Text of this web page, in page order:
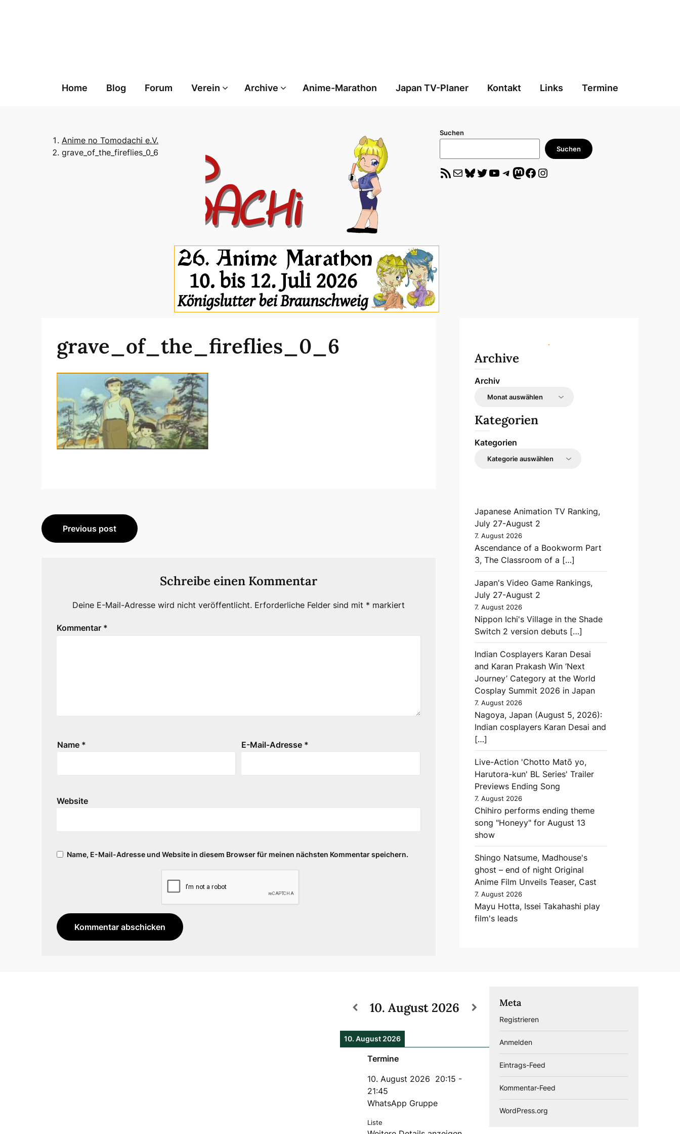
Home Blog Forum Verein Archive Anime-Marathon Japan TV-Planer Kontakt Links Termine
Anime no Tomodachi e.V.
grave_of_the_fireflies_0_6
Suchen
Suchen
RSS-Feed E-Mail Bluesky Twitter YouTube Telegram Mastodon Facebook Instagram
grave_of_the_fireflies_0_6
Beitragsnavigation
Previous post
Schreibe einen Kommentar
Deine E-Mail-Adresse wird nicht veröffentlicht. Erforderliche Felder sind mit * markiert
Kommentar *
Name * E-Mail-Adresse *
Website
Name, E-Mail-Adresse und Website in diesem Browser für meinen nächsten Kommentar speichern.
Archive
Archiv
Kategorien
Kategorien
Japanese Animation TV Ranking,
July 27-August 2
7. August 2026
Ascendance of a Bookworm Part
3, The Classroom of a […]
Japan's Video Game Rankings,
July 27-August 2
7. August 2026
Nippon Ichi's Village in the Shade
Switch 2 version debuts […]
Indian Cosplayers Karan Desai
and Karan Prakash Win ‘Next
Journey’ Category at the World
Cosplay Summit 2026 in Japan
7. August 2026
Nagoya, Japan (August 5, 2026):
Indian cosplayers Karan Desai and
[…]
Live-Action 'Chotto Matō yo,
Harutora-kun' BL Series' Trailer
Previews Ending Song
7. August 2026
Chihiro performs ending theme
song "Honeyy" for August 13
show
Shingo Natsume, Madhouse's
ghost – end of night Original
Anime Film Unveils Teaser, Cast
7. August 2026
Mayu Hotta, Issei Takahashi play
film's leads
10. August 2026
10. August 2026
Termine
10. August 2026 20:15 -
21:45
WhatsApp Gruppe
Liste
Meta
Registrieren
Anmelden
Eintrags-Feed
Kommentar-Feed
WordPress.org